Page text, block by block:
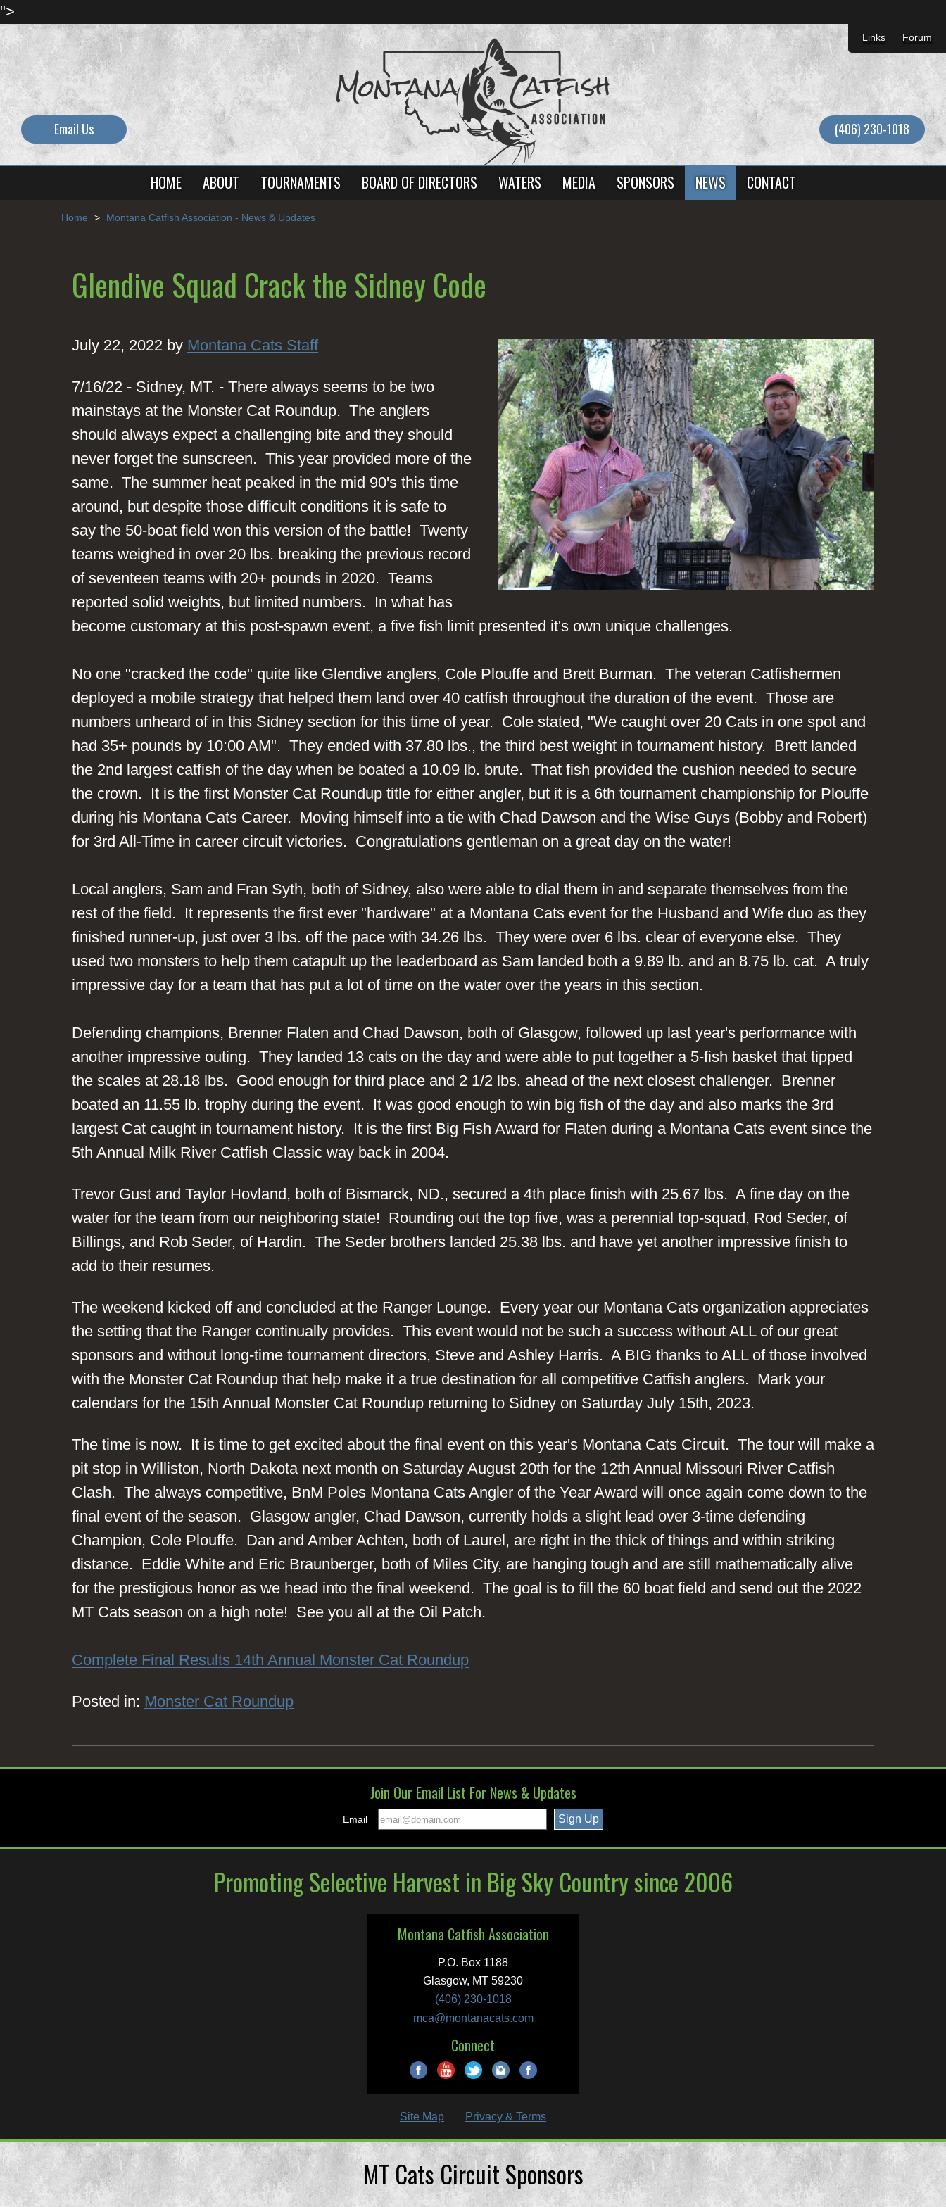
">
Forum
Links
(406) 230-1018
Email Us
HOME ABOUT TOURNAMENTS BOARD OF DIRECTORS WATERS MEDIA SPONSORS NEWS CONTACT
Home > Montana Catfish Association - News & Updates
Glendive Squad Crack the Sidney Code
July 22, 2022 by Montana Cats Staff
7/16/22 - Sidney, MT. - There always seems to be two
mainstays at the Monster Cat Roundup. The anglers
should always expect a challenging bite and they should
never forget the sunscreen. This year provided more of the
same. The summer heat peaked in the mid 90's this time
around, but despite those difficult conditions it is safe to
say the 50-boat field won this version of the battle! Twenty
teams weighed in over 20 lbs. breaking the previous record
of seventeen teams with 20+ pounds in 2020. Teams
reported solid weights, but limited numbers. In what has
become customary at this post-spawn event, a five fish limit presented it's own unique challenges.
No one "cracked the code" quite like Glendive anglers, Cole Plouffe and Brett Burman. The veteran Catfishermen
deployed a mobile strategy that helped them land over 40 catfish throughout the duration of the event. Those are
numbers unheard of in this Sidney section for this time of year. Cole stated, "We caught over 20 Cats in one spot and
had 35+ pounds by 10:00 AM". They ended with 37.80 lbs., the third best weight in tournament history. Brett landed
the 2nd largest catfish of the day when be boated a 10.09 lb. brute. That fish provided the cushion needed to secure
the crown. It is the first Monster Cat Roundup title for either angler, but it is a 6th tournament championship for Plouffe
during his Montana Cats Career. Moving himself into a tie with Chad Dawson and the Wise Guys (Bobby and Robert)
for 3rd All-Time in career circuit victories. Congratulations gentleman on a great day on the water!
Local anglers, Sam and Fran Syth, both of Sidney, also were able to dial them in and separate themselves from the
rest of the field. It represents the first ever "hardware" at a Montana Cats event for the Husband and Wife duo as they
finished runner-up, just over 3 lbs. off the pace with 34.26 lbs. They were over 6 lbs. clear of everyone else. They
used two monsters to help them catapult up the leaderboard as Sam landed both a 9.89 lb. and an 8.75 lb. cat. A truly
impressive day for a team that has put a lot of time on the water over the years in this section.
Defending champions, Brenner Flaten and Chad Dawson, both of Glasgow, followed up last year's performance with
another impressive outing. They landed 13 cats on the day and were able to put together a 5-fish basket that tipped
the scales at 28.18 lbs. Good enough for third place and 2 1/2 lbs. ahead of the next closest challenger. Brenner
boated an 11.55 lb. trophy during the event. It was good enough to win big fish of the day and also marks the 3rd
largest Cat caught in tournament history. It is the first Big Fish Award for Flaten during a Montana Cats event since the
5th Annual Milk River Catfish Classic way back in 2004.
Trevor Gust and Taylor Hovland, both of Bismarck, ND., secured a 4th place finish with 25.67 lbs. A fine day on the
water for the team from our neighboring state! Rounding out the top five, was a perennial top-squad, Rod Seder, of
Billings, and Rob Seder, of Hardin. The Seder brothers landed 25.38 lbs. and have yet another impressive finish to
add to their resumes.
The weekend kicked off and concluded at the Ranger Lounge. Every year our Montana Cats organization appreciates
the setting that the Ranger continually provides. This event would not be such a success without ALL of our great
sponsors and without long-time tournament directors, Steve and Ashley Harris. A BIG thanks to ALL of those involved
with the Monster Cat Roundup that help make it a true destination for all competitive Catfish anglers. Mark your
calendars for the 15th Annual Monster Cat Roundup returning to Sidney on Saturday July 15th, 2023.
The time is now. It is time to get excited about the final event on this year's Montana Cats Circuit. The tour will make a
pit stop in Williston, North Dakota next month on Saturday August 20th for the 12th Annual Missouri River Catfish
Clash. The always competitive, BnM Poles Montana Cats Angler of the Year Award will once again come down to the
final event of the season. Glasgow angler, Chad Dawson, currently holds a slight lead over 3-time defending
Champion, Cole Plouffe. Dan and Amber Achten, both of Laurel, are right in the thick of things and within striking
distance. Eddie White and Eric Braunberger, both of Miles City, are hanging tough and are still mathematically alive
for the prestigious honor as we head into the final weekend. The goal is to fill the 60 boat field and send out the 2022
MT Cats season on a high note! See you all at the Oil Patch.
Complete Final Results 14th Annual Monster Cat Roundup
Posted in: Monster Cat Roundup
Join Our Email List For News & Updates
Email
Promoting Selective Harvest in Big Sky Country since 2006
Montana Catfish Association
P.O. Box 1188
Glasgow, MT 59230
(406) 230-1018
mca@montanacats.com
Connect
Site Map Privacy & Terms
MT Cats Circuit Sponsors